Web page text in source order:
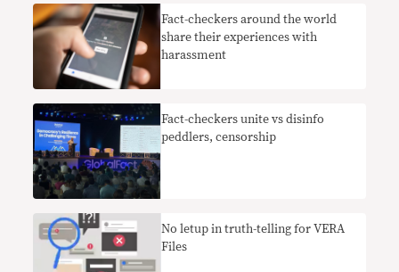
Fact-checkers around the world
share their experiences with
harassment
Fact-checkers unite vs disinfo
peddlers, censorship
No letup in truth-telling for VERA
Files